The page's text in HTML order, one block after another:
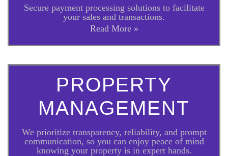
Secure payment processing solutions to facilitate
your sales and transactions.
Read More »
PROPERTY
MANAGEMENT
We prioritize transparency, reliability, and prompt
communication, so you can enjoy peace of mind
knowing your property is in expert hands.